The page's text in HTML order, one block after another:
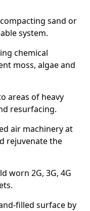
sand or
system.
chemical
moss, algae and
areas of heavy
resurfacing.
air machinery at
rejuvenate the
worn 2G, 3G, 4G
filled surface by